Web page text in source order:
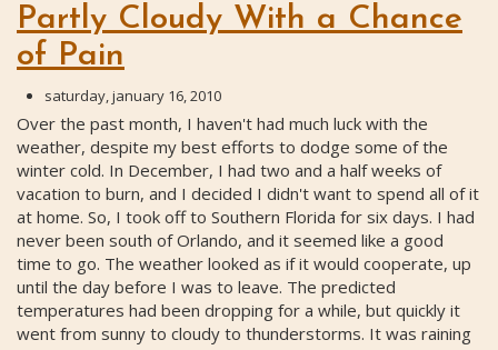
Partly Cloudy With a Chance
of Pain
saturday, january 16, 2010
Over the past month, I haven't had much luck with the
weather, despite my best efforts to dodge some of the
winter cold. In December, I had two and a half weeks of
vacation to burn, and I decided I didn't want to spend all of it
at home. So, I took off to Southern Florida for six days. I had
never been south of Orlando, and it seemed like a good
time to go. The weather looked as if it would cooperate, up
until the day before I was to leave. The predicted
temperatures had been dropping for a while, but quickly it
went from sunny to cloudy to thunderstorms. It was raining